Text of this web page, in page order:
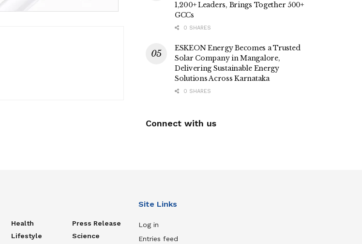
1,200+ Leaders, Brings Together 500+
GCCs
0 SHARES
ESKEON Energy Becomes a Trusted
Solar Company in Mangalore,
Delivering Sustainable Energy
Solutions Across Karnataka
0 SHARES
Connect with us
Health
Lifestyle
Press Release
Science
Site Links
Log in
Entries feed